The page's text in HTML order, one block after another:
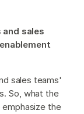
sales
sales teams'
So, what the
the